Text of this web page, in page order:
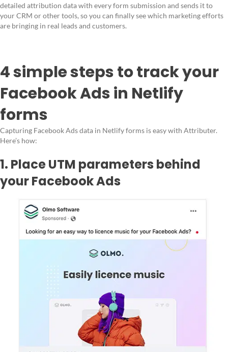
detailed attribution data with every form submission and sends it to
your CRM or other tools, so you can finally see which marketing efforts
are bringing in real leads and customers.
4 simple steps to track your
Facebook Ads in Netlify
forms
Capturing Facebook Ads data in Netlify forms is easy with Attributer.
Here’s how:
1. Place UTM parameters behind
your Facebook Ads